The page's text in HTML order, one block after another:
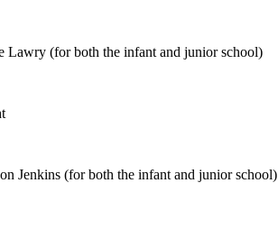
Lawry (for both the infant and junior school)
Jenkins (for both the infant and junior school)